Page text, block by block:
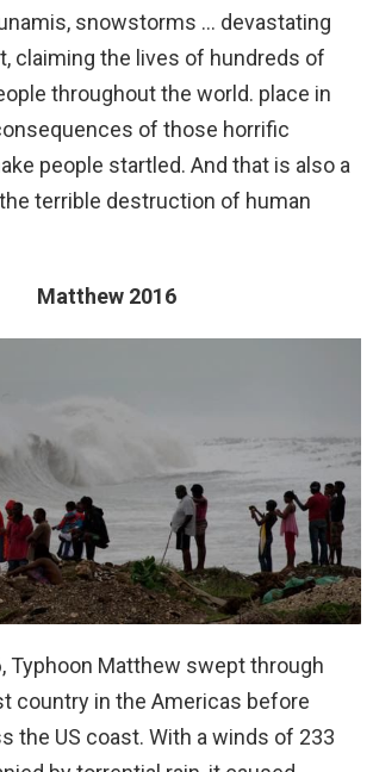
snowstorms … devastating
claiming the lives of hundreds of
throughout the world. place in
of those horrific
people startled. And that is also a
terrible destruction of human
Matthew 2016
Typhoon Matthew swept through
country in the Americas before
the US coast. With a winds of 233